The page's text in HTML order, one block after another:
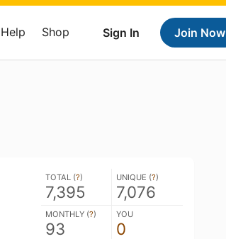
Sign In Join Now
Help Shop
TOTAL (?)
7,395
UNIQUE (?)
7,076
MONTHLY (?)
93
YOU
0